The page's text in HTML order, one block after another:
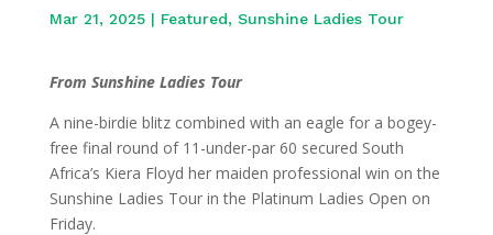
Mar 21, 2025| Featured, Sunshine Ladies Tour
From Sunshine Ladies Tour
A nine-birdie blitz combined with an eagle for a bogey-
free final round of 11-under-par 60 secured South
Africa’s Kiera Floyd her maiden professional win on the
Sunshine Ladies Tour in the Platinum Ladies Open on
Friday.